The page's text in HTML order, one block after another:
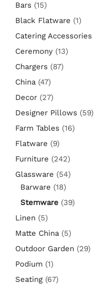
Bars (15)
Black Flatware (1)
Catering Accessories
Ceremony (13)
Chargers (87)
China (47)
Decor (27)
Designer Pillows (59)
Farm Tables (16)
Flatware (9)
Furniture (242)
Glassware (54)
Barware (18)
Stemware (39)
Linen (5)
Matte China (5)
Outdoor Garden (29)
Podium (1)
Seating (67)